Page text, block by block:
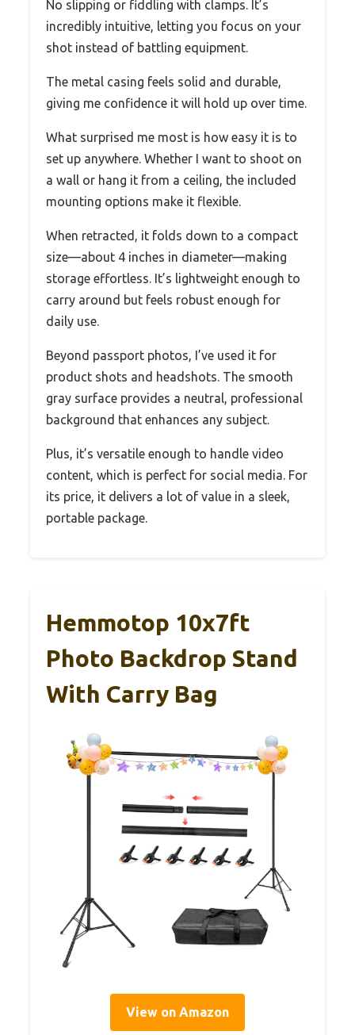
No slipping or fiddling with clamps. It’s
incredibly intuitive, letting you focus on your
shot instead of battling equipment.
The metal casing feels solid and durable,
giving me confidence it will hold up over time.
What surprised me most is how easy it is to
set up anywhere. Whether I want to shoot on
a wall or hang it from a ceiling, the included
mounting options make it flexible.
When retracted, it folds down to a compact
size—about 4 inches in diameter—making
storage effortless. It’s lightweight enough to
carry around but feels robust enough for
daily use.
Beyond passport photos, I’ve used it for
product shots and headshots. The smooth
gray surface provides a neutral, professional
background that enhances any subject.
Plus, it’s versatile enough to handle video
content, which is perfect for social media. For
its price, it delivers a lot of value in a sleek,
portable package.
Hemmotop 10x7ft
Photo Backdrop Stand
With Carry Bag
View on Amazon